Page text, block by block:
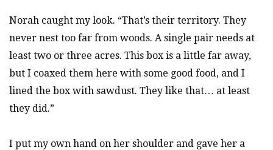
Norah caught my look. “That’s their territory. They
never nest too far from woods. A single pair needs at
least two or three acres. This box is a little far away,
but I coaxed them here with some good food, and I
lined the box with sawdust. They like that… at least
they did.”
I put my own hand on her shoulder and gave her a